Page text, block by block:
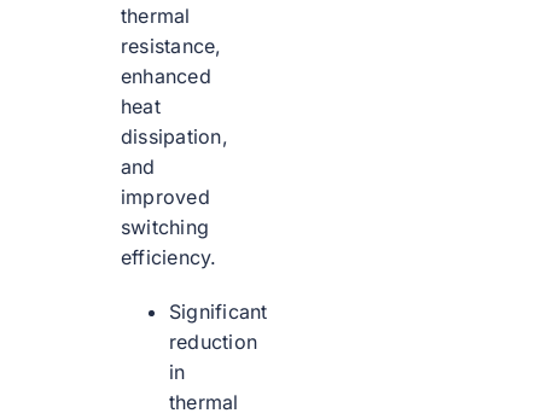
thermal
resistance,
enhanced
heat
dissipation,
and
improved
switching
efficiency.
Significant
reduction
in
thermal